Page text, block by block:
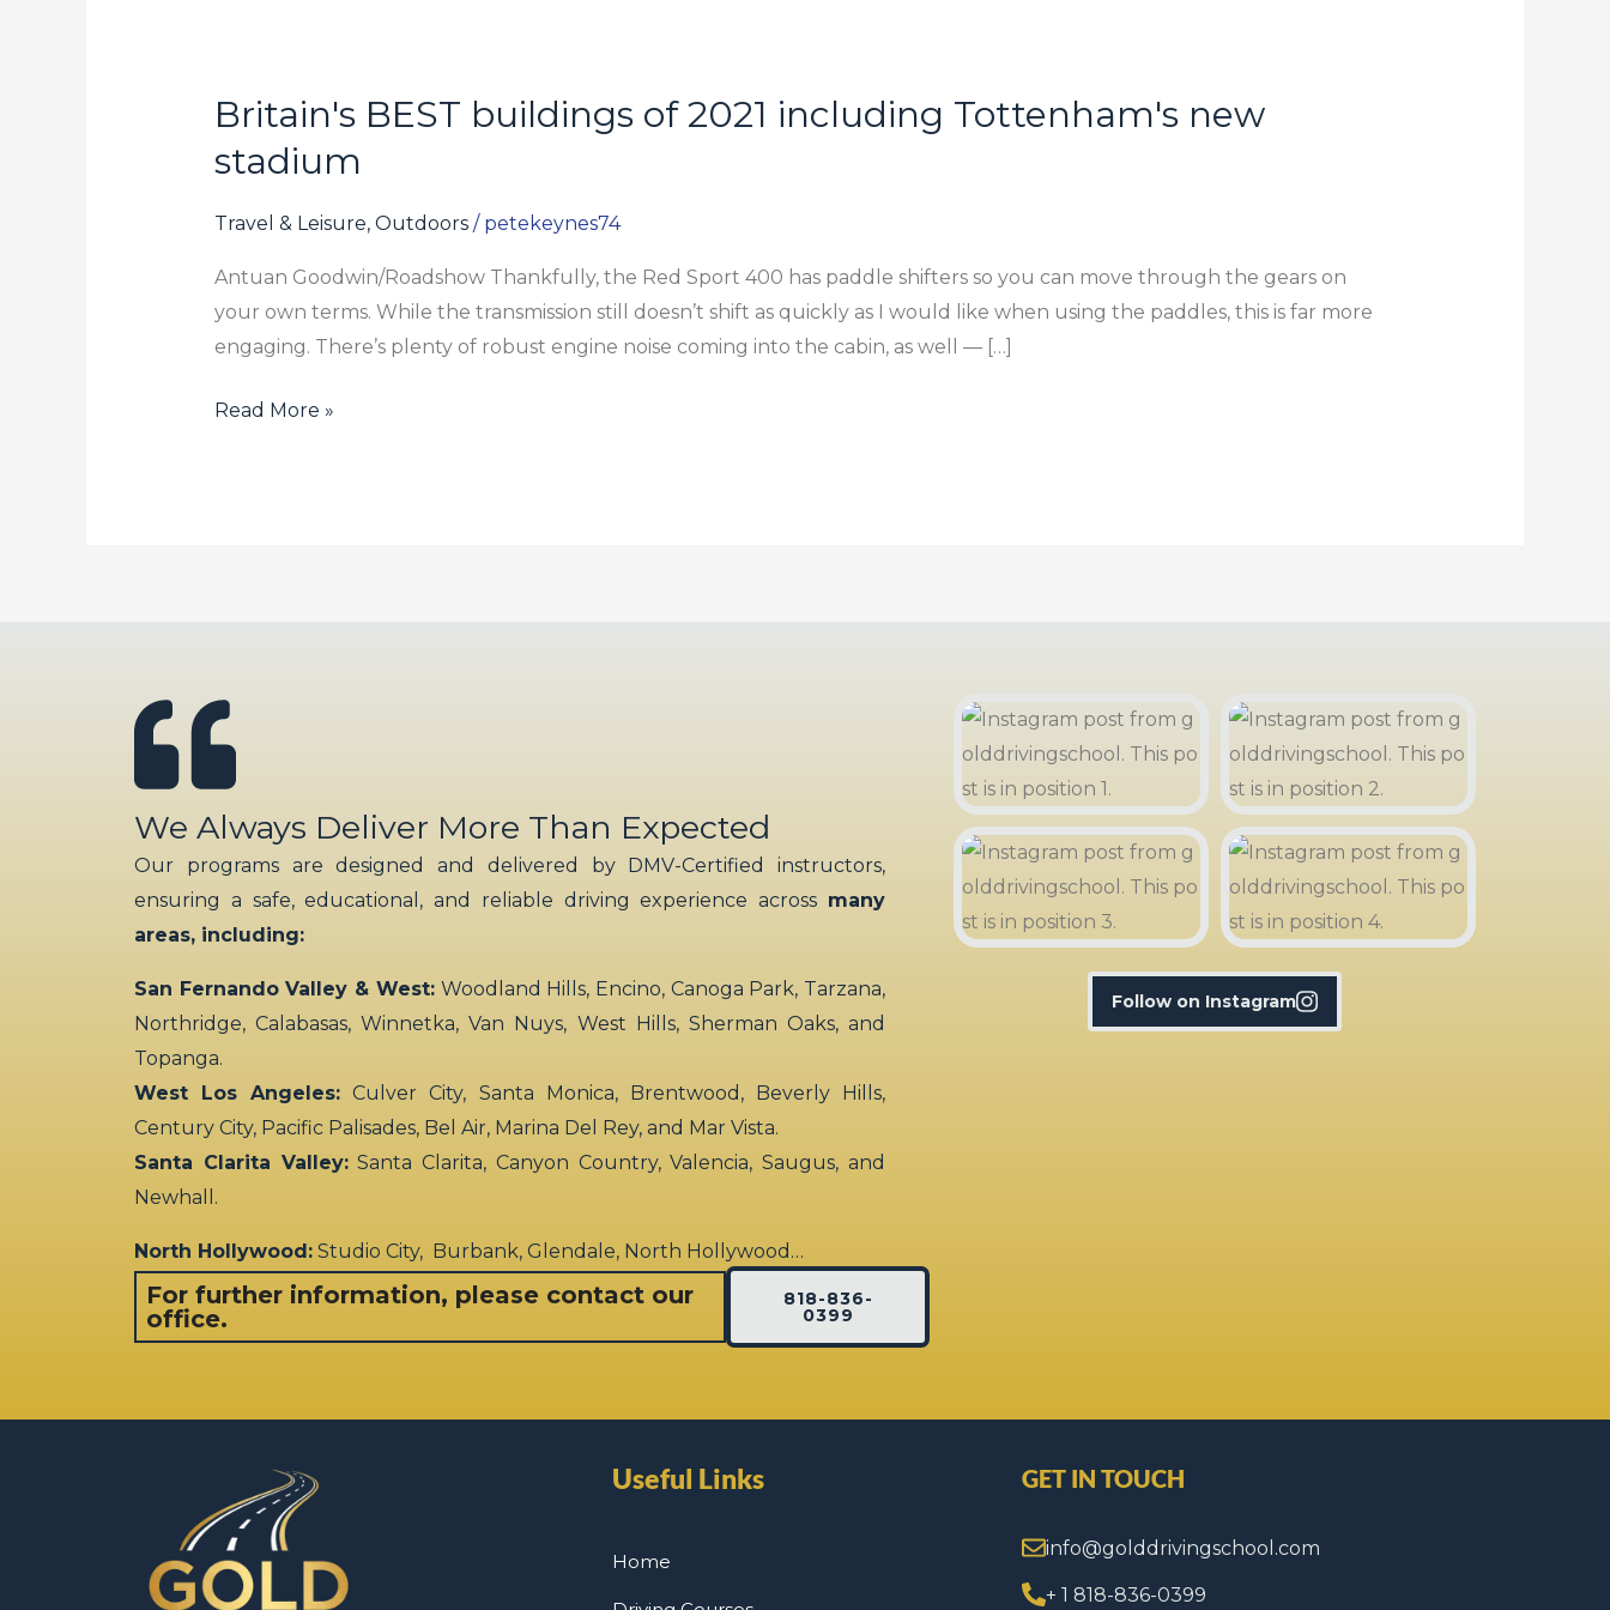
Britain's BEST buildings of 2021 including Tottenham's new
stadium
Travel & Leisure, Outdoors/ petekeynes74
Antuan Goodwin/Roadshow Thankfully, the Red Sport 400 has paddle shifters so you can move through the gears on
your own terms. While the transmission still doesn’t shift as quickly as I would like when using the paddles, this is far more
engaging. There’s plenty of robust engine noise coming into the cabin, as well — […]
Britain's
buildings
of
including
Tottenham's
new
Read More »
We Always Deliver More Than Expected
Our programs are designed and delivered by DMV-Certified instructors,
ensuring a safe, educational, and reliable driving experience across many
areas, including:
San Fernando Valley & West:Woodland Hills, Encino, Canoga Park, Tarzana,
Northridge, Calabasas, Winnetka, Van Nuys, West Hills, Sherman Oaks, and
Topanga.
West Los Angeles: Culver City, Santa Monica, Brentwood, Beverly Hills,
Century City, Pacific Palisades, Bel Air, Marina Del Rey, and Mar Vista.
Santa Clarita Valley:Santa Clarita, Canyon Country, Valencia, Saugus, and
Newhall.
North Hollywood: Studio City, Burbank, Glendale, North Hollywood…
For further information, please contact our
office.
818-836-
0399
Follow on Instagram
Useful Links
Home
GET IN TOUCH
info@golddrivingschool.com
+ 1 818-836-0399